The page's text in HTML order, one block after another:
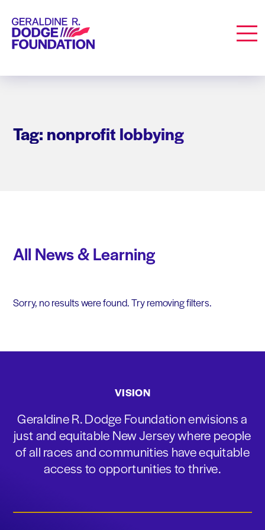
Geraldine R. Dodge Foundation
Tag: nonprofit lobbying
All News & Learning
Sorry, no results were found. Try removing filters.
VISION
Geraldine R. Dodge Foundation envisions a
just and equitable New Jersey where people
of all races and communities have equitable
access to opportunities to thrive.